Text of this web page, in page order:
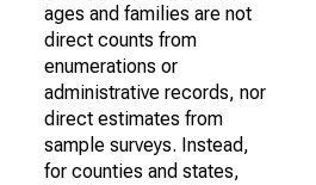
ages and families are not
direct counts from
enumerations or
administrative records, nor
direct estimates from
sample surveys. Instead,
for counties and states,